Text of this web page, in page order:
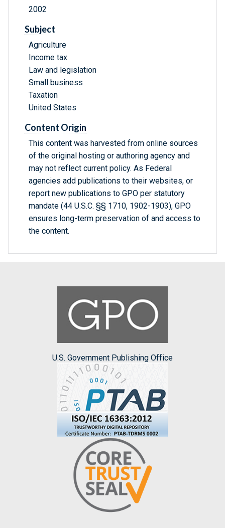
2002
Subject
Agriculture
Income tax
Law and legislation
Small business
Taxation
United States
Content Origin
This content was harvested from online sources
of the original hosting or authoring agency and
may not reflect current policy. As Federal
agencies add publications to their websites, or
report new publications to GPO per statutory
mandate (44 U.S.C. §§ 1710, 1902-1903), GPO
ensures long-term preservation of and access to
the content.
U.S. Government Publishing Office